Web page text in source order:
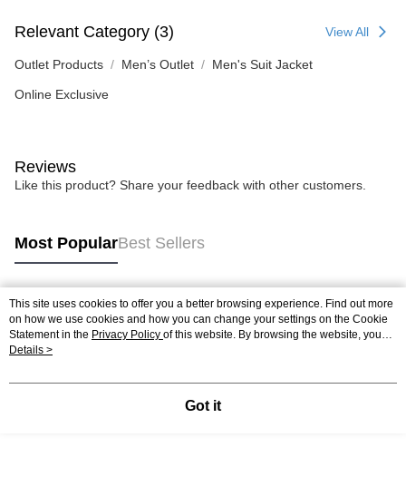
Relevant Category (3) View All
Outlet Products Men’s Outlet Men's Suit Jacket
Online Exclusive
Reviews
Like this product? Share your feedback with other customers.
Most PopularBest Sellers
Popular Tags
This site uses cookies to offer you a better browsing experience. Find out more
on how we use cookies and how you can change your settings on the Cookie
Statement in the Privacy Policy of this website. By browsing the website, you
agree to our use of cookies as described in our Cookie Statement.
Details >
Got it